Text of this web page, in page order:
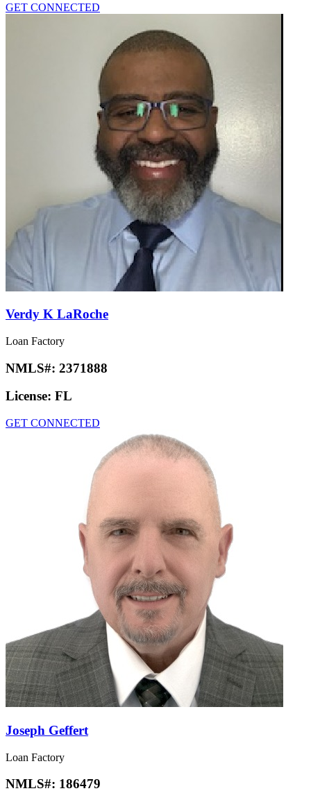
GET CONNECTED
Verdy K LaRoche
Loan Factory
NMLS#: 2371888
License: FL
GET CONNECTED
Joseph Geffert
Loan Factory
NMLS#: 186479